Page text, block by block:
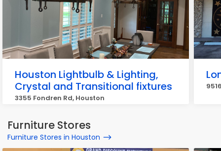
Houston Lightbulb & Lighting,
Crystal and Transitional fixtures
3355 Fondren Rd, Houston
Furniture Stores
Furniture Stores in Houston